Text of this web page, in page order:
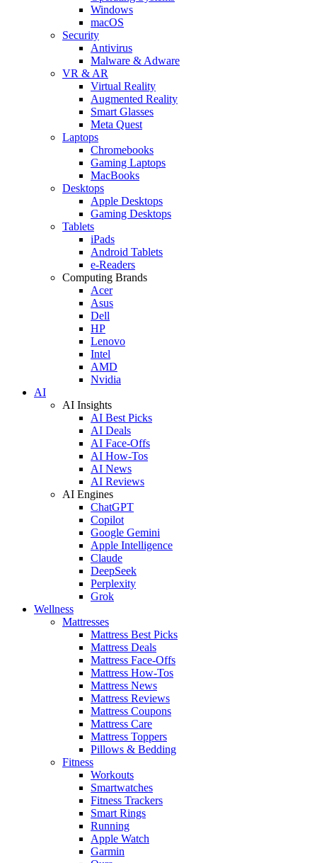
Windows
macOS
Security
Antivirus
Malware & Adware
VR & AR
Virtual Reality
Augmented Reality
Smart Glasses
Meta Quest
Laptops
Chromebooks
Gaming Laptops
MacBooks
Desktops
Apple Desktops
Gaming Desktops
Tablets
iPads
Android Tablets
e-Readers
Computing Brands
Acer
Asus
Dell
HP
Lenovo
Intel
AMD
Nvidia
AI
AI Insights
AI Best Picks
AI Deals
AI Face-Offs
AI How-Tos
AI News
AI Reviews
AI Engines
ChatGPT
Copilot
Google Gemini
Apple Intelligence
Claude
DeepSeek
Perplexity
Grok
Wellness
Mattresses
Mattress Best Picks
Mattress Deals
Mattress Face-Offs
Mattress How-Tos
Mattress News
Mattress Reviews
Mattress Coupons
Mattress Care
Mattress Toppers
Pillows & Bedding
Fitness
Workouts
Smartwatches
Fitness Trackers
Smart Rings
Running
Apple Watch
Garmin